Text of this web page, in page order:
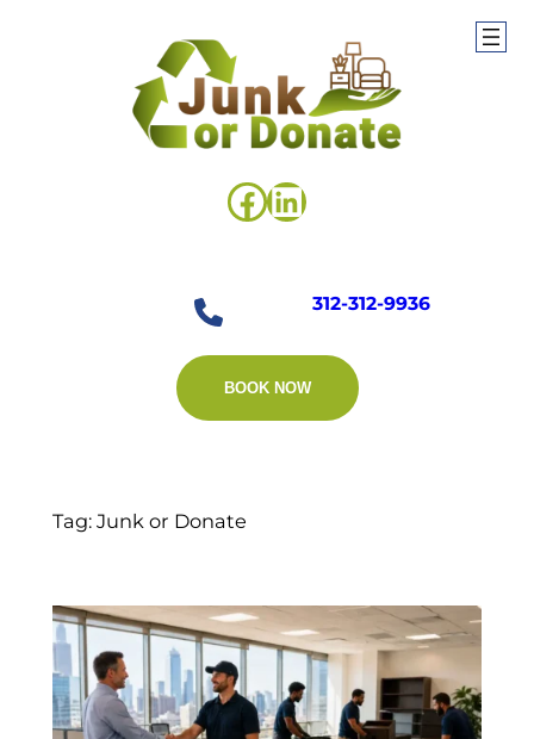
Facebook
LinkedIn
312-312-9936
BOOK NOW
Tag: Junk or Donate